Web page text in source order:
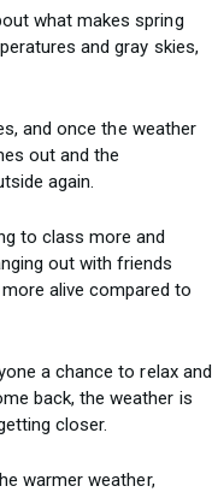
what makes spring
and gray skies,
and once the weather
out and the
again.
to class more and
out with friends
alive compared to
a chance to relax and
back, the weather is
closer.
warmer weather,